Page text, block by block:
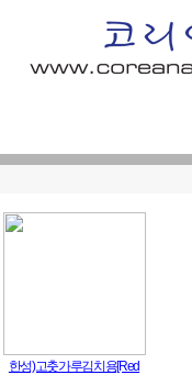
한성)고춧가루김치용[Red